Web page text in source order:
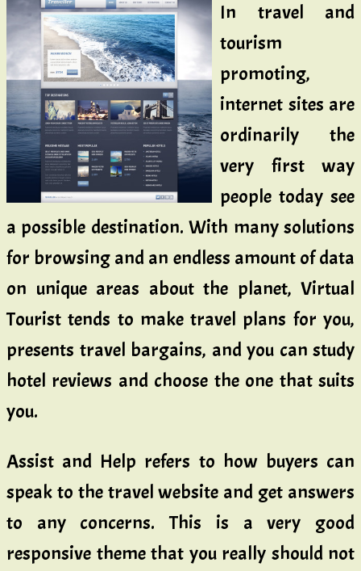
In travel and
tourism
promoting,
internet sites are
ordinarily the
very first way
people today see
a possible destination. With many solutions
for browsing and an endless amount of data
on unique areas about the planet, Virtual
Tourist tends to make travel plans for you,
presents travel bargains, and you can study
hotel reviews and choose the one that suits
you.
Assist and Help refers to how buyers can
speak to the travel website and get answers
to any concerns. This is a very good
responsive theme that you really should not